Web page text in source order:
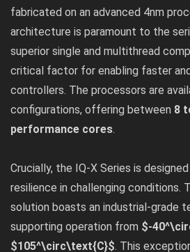
fabricated on an advanced 4nm
architecture is paramount to the
superior single and multithread
critical factor for enabling faster
controllers. The processors are
configurations, offering between 8
performance cores.
Crucially, the IQ-X Series is
resilience in challenging conditions.
solution boasts an industrial-grade
supporting operation from $-
$105^\circ\text{C}$. This